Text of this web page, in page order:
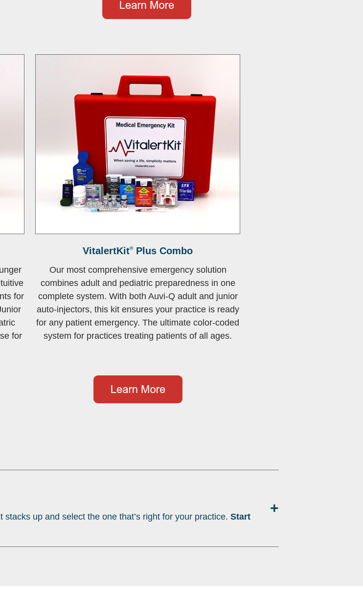
for
for
VitalertKit®Plus Combo
Our most comprehensive emergency solution
combines adult and pediatric preparedness in one
complete system. With both Auvi-Q adult and junior
auto-injectors, this kit ensures your practice is ready
for any patient emergency. The ultimate color-coded
system for practices treating patients of all ages.
up and select the one that’s right for your practice. Start
+